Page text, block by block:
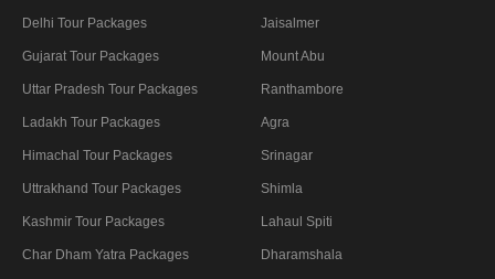
Delhi Tour Packages
Gujarat Tour Packages
Uttar Pradesh Tour Packages
Ladakh Tour Packages
Himachal Tour Packages
Uttrakhand Tour Packages
Kashmir Tour Packages
Char Dham Yatra Packages
Jaisalmer
Mount Abu
Ranthambore
Agra
Srinagar
Shimla
Lahaul Spiti
Dharamshala